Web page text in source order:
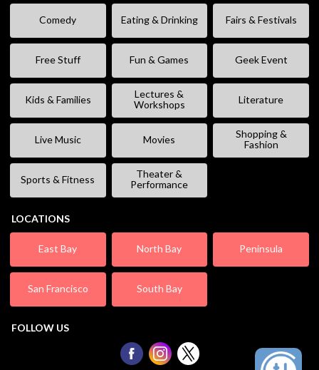
Comedy Eating & Drinking Fairs & Festivals
Free Stuff Fun & Games Geek Event
Kids & Families
Lectures &
Workshops
Literature
Live Music Movies
Shopping &
Fashion
Sports & Fitness
Theater &
Performance
LOCATIONS
East Bay North Bay Peninsula
San Francisco South Bay
FOLLOW US